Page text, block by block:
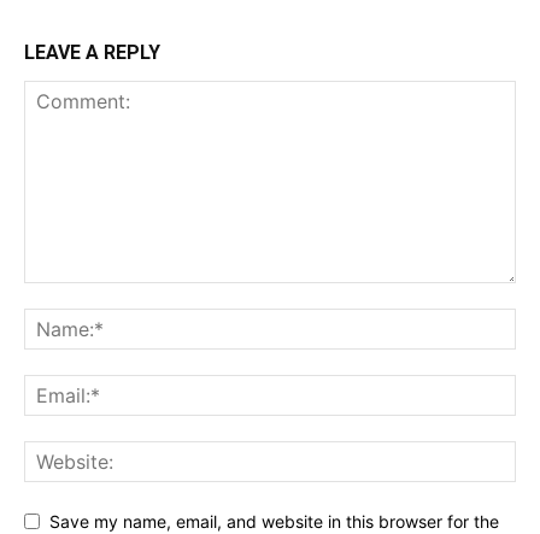
LEAVE A REPLY
Save my name, email, and website in this browser for the